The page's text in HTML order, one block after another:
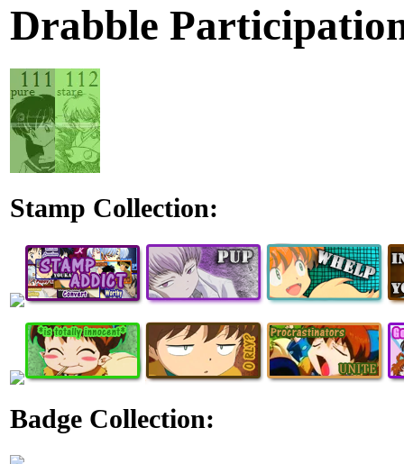
Drabble
Stamp Collection:
Badge Collection: